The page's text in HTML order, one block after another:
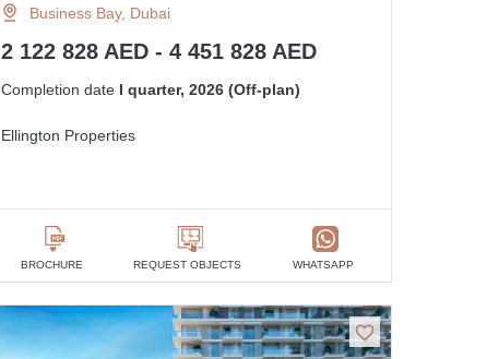
Business Bay, Dubai
2 122 828 AED - 4 451 828 AED
Completion date I quarter, 2026 (Off-plan)
Ellington Properties
BROCHURE REQUEST OBJECTS WHATSAPP